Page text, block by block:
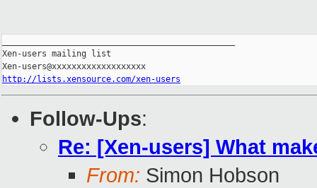
Xen-users mailing list
http://lists.xensource.com/xen-users
Follow-Ups:
Re: [Xen-users] What
From: Simon Hobson